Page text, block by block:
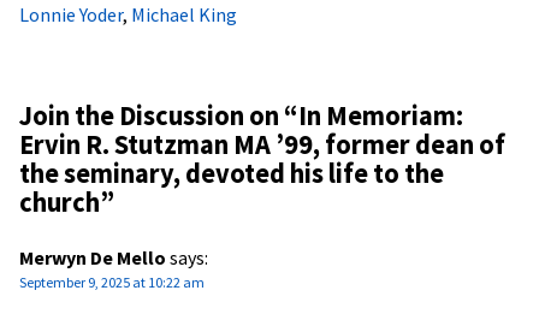
Lonnie Yoder, Michael King
Join the Discussion on “In Memoriam:
Ervin R. Stutzman MA ’99, former dean of
the seminary, devoted his life to the
church”
Merwyn De Mello says:
September 9, 2025 at 10:22 am